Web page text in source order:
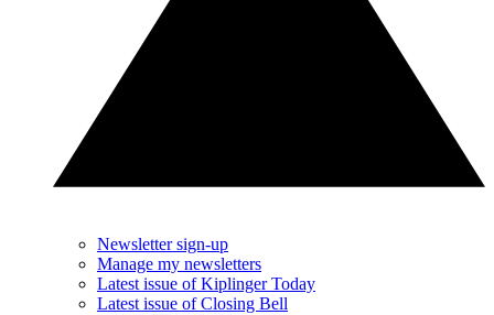
Newsletter sign-up
Manage my newsletters
Latest issue of Kiplinger Today
Latest issue of Closing Bell